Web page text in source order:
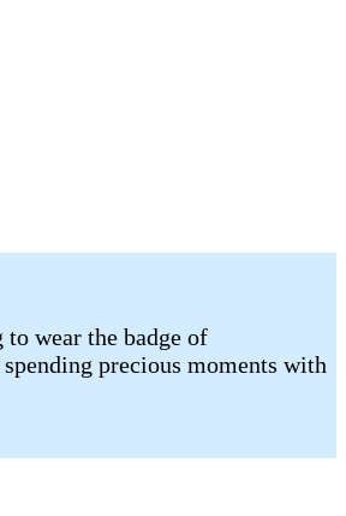
wear the badge of
precious moments with